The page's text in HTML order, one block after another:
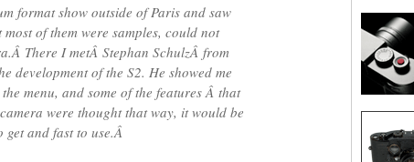
format show outside of Paris and saw
of them were samples, could not
There I metÂ Stephan SchulzÂ from
development of the S2. He showed me
menu, and some of the features Â that
were thought that way, it would be
and fast to use.Â